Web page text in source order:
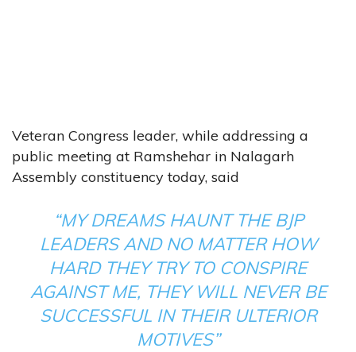
Veteran Congress leader, while addressing a
public meeting at Ramshehar in Nalagarh
Assembly constituency today, said
“MY DREAMS HAUNT THE BJP
LEADERS AND NO MATTER HOW
HARD THEY TRY TO CONSPIRE
AGAINST ME, THEY WILL NEVER BE
SUCCESSFUL IN THEIR ULTERIOR
MOTIVES”